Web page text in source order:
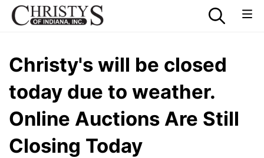
Christy's will be closed
today due to weather.
Online Auctions Are Still
Closing Today